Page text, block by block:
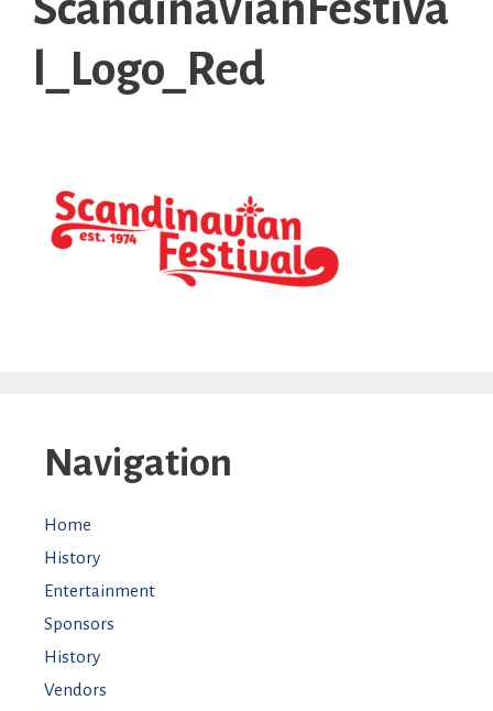
l_Logo_Red
Navigation
Home
History
Entertainment
Sponsors
History
Vendors